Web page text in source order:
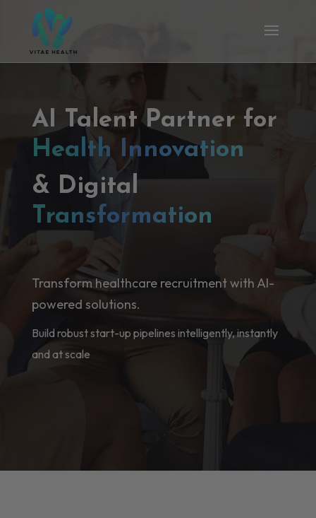
AI Talent Partner for
Health Innovation
& Digital
Transformation
Transform healthcare recruitment with AI-
powered solutions.
Build robust start-up pipelines intelligently, instantly
and at scale